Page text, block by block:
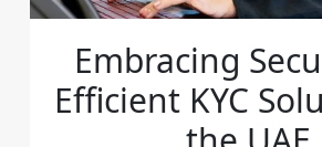
Embracing
Efficient KYC